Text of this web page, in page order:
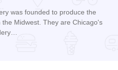
was founded to produce the
Midwest. They are Chicago's